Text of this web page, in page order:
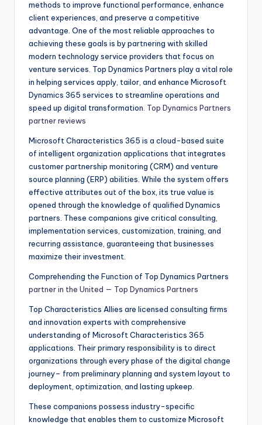
methods to improve functional performance, enhance
client experiences, and preserve a competitive
advantage. One of the most reliable approaches to
achieving these goals is by partnering with skilled
modern technology service providers that focus on
venture services. Top Dynamics Partners play a vital role
in helping services apply, tailor, and enhance Microsoft
Dynamics 365 services to streamline operations and
speed up digital transformation. Top Dynamics Partners
partner reviews
Microsoft Characteristics 365 is a cloud-based suite
of intelligent organization applications that integrates
customer partnership monitoring (CRM) and venture
source planning (ERP) abilities. While the system offers
effective attributes out of the box, its true value is
opened through the knowledge of qualified Dynamics
partners. These companions give critical consulting,
implementation services, customization, training, and
recurring assistance, guaranteeing that businesses
maximize their investment.
Comprehending the Function of Top Dynamics Partners
partner in the United — Top Dynamics Partners
Top Characteristics Allies are licensed consulting firms
and innovation experts with comprehensive
understanding of Microsoft Characteristics 365
applications. Their primary responsibility is to direct
organizations through every phase of the digital change
journey– from preliminary planning and system layout to
deployment, optimization, and lasting upkeep.
These companions possess industry-specific
knowledge that enables them to customize Microsoft